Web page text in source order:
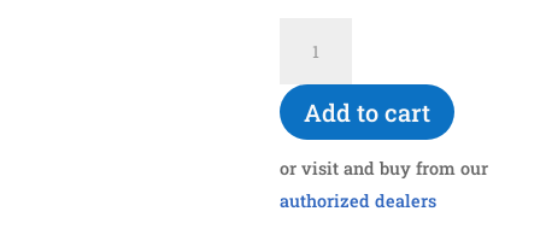
740SUS
Stainless
Steel
Shackle
Padlock
Add to cart
or visit and buy from our
authorized dealers